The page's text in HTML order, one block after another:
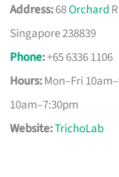
Address:68Orchard
Singapore 238839
Phone:+65 6336 1106
Hours:Mon–Fri
10am–7:30pm
Website:TrichoLab